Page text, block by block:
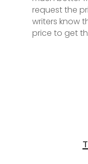
request the
writers know
price to get